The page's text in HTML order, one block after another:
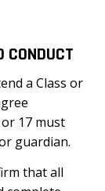
CONDUCT
a Class or
17 must
guardian.
that all